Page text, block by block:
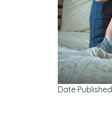
Date Published